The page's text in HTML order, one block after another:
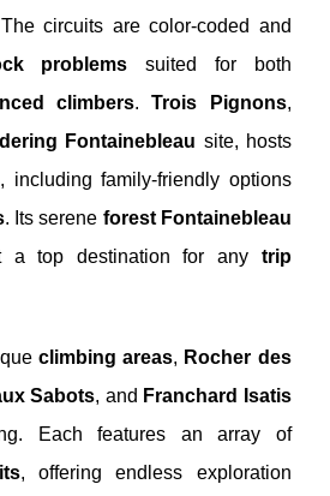
circuits are color-coded and
problems suited for both
climbers.Trois Pignons,
Fontainebleau site, hosts
, including family-friendly options
. Its serene forest Fontainebleau
a top destination for any trip
climbing areas, Rocher des
Sabots, and Franchard Isatis
Each features an array of
, offering endless exploration